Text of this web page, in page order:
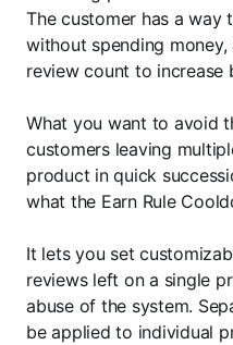
The customer has a way
without spending
review count to increase
What you want to avoid
customers leaving
product in quick
what the Earn Rule
It lets you set
reviews left on a single
abuse of the system.
be applied to individual